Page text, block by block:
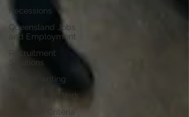
Recessions
Queensland Jobs
and Employment
Recruitment
Solutions
resume writing
Returning to Work
Selection Criteria